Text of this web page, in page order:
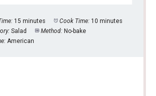
15 minutes Cook Time: 10 minutes
Salad Method: No-bake
American